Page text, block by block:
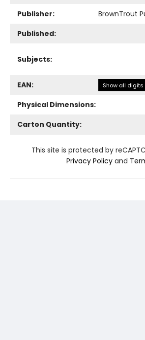
Publisher:
BrownTrout
Published:
Subjects:
EAN: Show all digits
Physical Dimensions:
Carton Quantity:
This site is protected by
Privacy Policy and